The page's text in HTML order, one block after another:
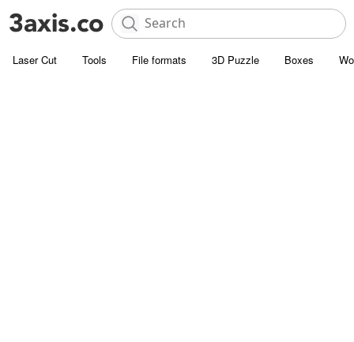
Laser Cut Tools File formats 3D Puzzle Boxes